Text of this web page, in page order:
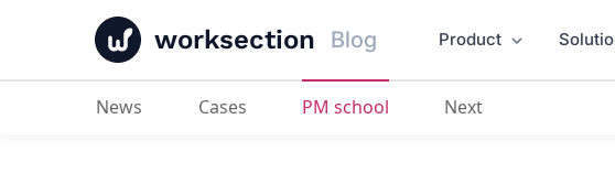
worksection Blog Product
Best Workflow Automation Software 2026
News Cases PM school Next